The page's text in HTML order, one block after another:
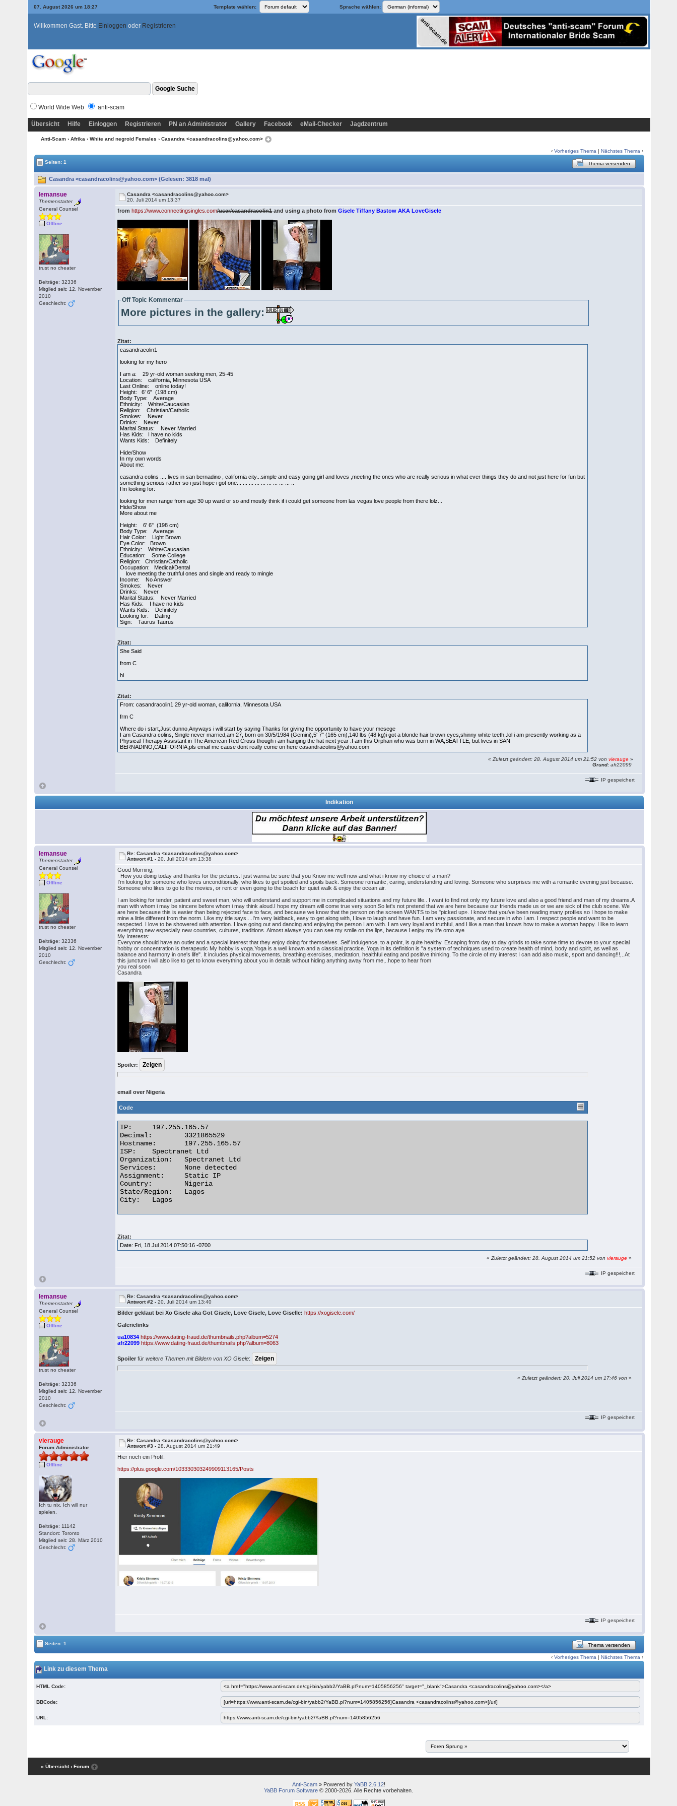
07. August 2026 um 18:27 Template wählen: Sprache wählen:
Willkommen Gast. Bitte Einloggen oder Registrieren
World Wide Web anti-scam
Übersicht Hilfe Einloggen Registrieren PN an Administrator Gallery Facebook eMail-Checker Jagdzentrum
Anti-Scam › Afrika › White and negroid Females › Casandra <casandracolins@yahoo.com>
‹Vorheriges Thema |Nächstes Thema ›
Seiten: 1
Thema versenden
Casandra <casandracolins@yahoo.com> (Gelesen: 3818 mal)
lemansue
Themenstarter
General Counsel
Offline
trust no cheater
Beiträge: 32336
Mitglied seit: 12. November
2010
Geschlecht:
Casandra <casandracolins@yahoo.com>
20. Juli 2014 um 13:37
fromhttps://www.connectingsingles.com/user/casandracolin1and using a photo fromGisele Tiffany Bastow AKA LoveGisele
Off Topic Kommentar
More pictures in the gallery:
Zitat:
casandracolin1
looking for my hero
I am a: 29 yr-old woman seeking men, 25-45
Location: california, Minnesota USA
Last Online: online today!
Height: 6' 6" (198 cm)
Body Type: Average
Ethnicity: White/Caucasian
Religion: Christian/Catholic
Smokes: Never
Drinks: Never
Marital Status: Never Married
Has Kids: I have no kids
Wants Kids: Definitely
Hide/Show
In my own words
About me:
casandra colins .... lives in san bernadino , california city...simple and easy going girl and loves ,meeting the ones who are really serious in what ever things they do and not just here for fun but
something serious rather so i just hope i got one... ... ... ... ... ... ... ... ... ..
I’m looking for:
looking for men range from age 30 up ward or so and mostly think if i could get someone from las vegas love people from there lolz...
Hide/Show
More about me
Height: 6' 6" (198 cm)
Body Type: Average
Hair Color: Light Brown
Eye Color: Brown
Ethnicity: White/Caucasian
Education: Some College
Religion: Christian/Catholic
Occupation: Medical/Dental
love meeting the truthful ones and single and ready to mingle
Income: No Answer
Smokes: Never
Drinks: Never
Marital Status: Never Married
Has Kids: I have no kids
Wants Kids: Definitely
Looking for: Dating
Sign: Taurus Taurus
Zitat:
She Said
from C
hi
Zitat:
From: casandracolin1 29 yr-old woman, california, Minnesota USA
frm C
Where do i start,Just dunno,Anyways i will start by saying Thanks for giving the opportunity to have your mesege
I am Casandra colins, Single never married,am 27, born on 30/5/1984 (Gemini),5' 7" (165 cm),140 lbs (48 kg)i got a blonde hair brown eyes,shinny white teeth,.lol i am presently working as a
Physical Therapy Assistant in The American Red Cross though i am hanging the hat next year .I am this Orphan who was born in WA,SEATTLE, but lives in SAN
BERNADINO,CALIFORNIA,pls email me cause dont really come on here casandracolins@yahoo.com
«Zuletzt geändert: 28. August 2014 um 21:52 vonvierauge »
Grund: afr22099
IP gespeichert
Indikation
lemansue
Themenstarter
General Counsel
Offline
trust no cheater
Beiträge: 32336
Mitglied seit: 12. November
2010
Geschlecht:
Re: Casandra <casandracolins@yahoo.com>
Antwort #1 -20. Juli 2014 um 13:38
Good Morning,
How you doing today and thanks for the pictures.I just wanna be sure that you Know me well now and what i know my choice of a man?
I'm looking for someone who loves unconditionally, who likes to get spoiled and spoils back. Someone romantic, caring, understanding and loving. Someone who surprises me with a romantic evening just because.
Someone who likes to go to the movies, or rent or even going to the beach for quiet walk & enjoy the ocean air.
I am looking for tender, patient and sweet man, who will understand and support me in complicated situations and my future life.. I want to find not only my future love and also a good friend and man of my dreams.A
man with whom i may be sincere before whom i may think aloud.I hope my dream will come true very soon.So let's not pretend that we are here because our friends made us or we are sick of the club scene. We
are here because this is easier than being rejected face to face, and because we know that the person on the screen WANTS to be "picked up». I know that you've been reading many profiles so I hope to make
mine a little different from the norm. Like my title says....I'm very laidback, easy to get along with, I love to laugh and have fun. I am very passionate, and secure in who I am. I respect people and want to be
respected. I love to be showered with attention. I love going out and dancing and enjoying the person I am with. I am very loyal and truthful, and I like a man that knows how to make a woman happy. I like to learn
everything new especially new countries, cultures, traditions. Almost always you can see my smile on the lips, because I enjoy my life omo aye
My Interests:
Everyone should have an outlet and a special interest that they enjoy doing for themselves. Self indulgence, to a point, is quite healthy. Escaping from day to day grinds to take some time to devote to your special
hobby or concentration is therapeutic My hobby is yoga.Yoga is a well known and a classical practice. Yoga in its definition is "a system of techniques used to create health of mind, body and spirit, as well as
balance and harmony in one's life". It includes physical movements, breathing exercises, meditation, healthful eating and positive thinking. To the circle of my interest I can add also music, sport and dancing!!!,..At
this juncture i will also like to get to know everything about you in details without hiding anything away from me,..hope to hear from
you real soon
Casandra
Spoiler:
email over Nigeria
Code
IP:	197.255.165.57
Decimal:	3321865529
Hostname:	197.255.165.57
ISP:	Spectranet Ltd
Organization:	Spectranet Ltd
Services:	None detected
Assignment:	Static IP
Country:	Nigeria
State/Region:	Lagos
City:	Lagos
Zitat:
Date: Fri, 18 Jul 2014 07:50:16 -0700
«Zuletzt geändert: 28. August 2014 um 21:52 vonvierauge »
IP gespeichert
lemansue
Themenstarter
General Counsel
Offline
trust no cheater
Beiträge: 32336
Mitglied seit: 12. November
2010
Geschlecht:
Re: Casandra <casandracolins@yahoo.com>
Antwort #2 -20. Juli 2014 um 13:40
Bilder geklaut bei Xo Gisele aka Got Gisele, Love Gisele, Love Giselle: https://xogisele.com/
Galerielinks
ua10834 https://www.dating-fraud.de/thumbnails.php?album=5274
afr22099 https://www.dating-fraud.de/thumbnails.php?album=8063
Spoiler fürweitere Themen mit Bildern von XO Gisele:
«Zuletzt geändert: 20. Juli 2014 um 17:46 von»
IP gespeichert
vierauge
Forum Administrator
Offline
Ich tu nix. Ich will nur
spielen.
Beiträge: 11142
Standort: Toronto
Mitglied seit: 28. März 2010
Geschlecht:
Re: Casandra <casandracolins@yahoo.com>
Antwort #3 -28. August 2014 um 21:49
Hier noch ein Profil:
https://plus.google.com/103330303249909113165/Posts
IP gespeichert
Seiten: 1 Thema versenden
‹Vorheriges Thema |Nächstes Thema ›
Link zu diesem Thema
HTML Code:
BBCode:
URL:
« Übersicht ‹ Forum
Anti-Scam» Powered by YaBB 2.6.12!
YaBB Forum Software © 2000-2026. Alle Rechte vorbehalten.